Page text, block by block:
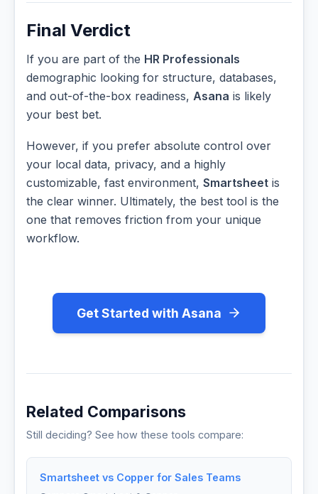
Final Verdict
If you are part of the HR Professionals
demographic looking for structure, databases,
and out-of-the-box readiness, Asana is likely
your best bet.
However, if you prefer absolute control over
your local data, privacy, and a highly
customizable, fast environment, Smartsheet is
the clear winner. Ultimately, the best tool is the
one that removes friction from your unique
workflow.
Get Started with Asana
Related Comparisons
Still deciding? See how these tools compare:
Smartsheet vs Copper for Sales Teams